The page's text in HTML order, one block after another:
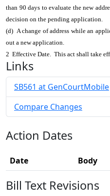
than 90 days to evaluate the new
decision on the pending application.
(d) A change of address while an
out a new application.
2 Effective Date. This act shall take
Links
SB561 at GenCourtMobile
Compare Changes
Action Dates
Date Body
Bill Text Revisions